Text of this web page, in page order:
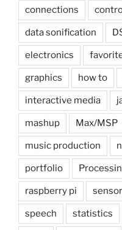
connections
data sonification
electronics
graphics how to
interactive media
mashup Max/MSP
music production
portfolio
raspberry pi
speech statistics